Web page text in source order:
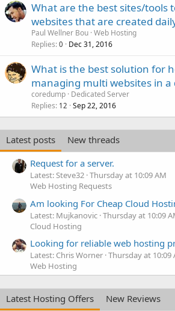
What are the best sites/tools
websites that are created
Paul Wellner Bou Web Hosting
Replies 0 Dec 31, 2016
What is the best solution for
managing multi websites in a
coredump Dedicated Server
Replies 12 Sep 22, 2016
Latest posts
New threads
Request for a server.
Latest: Steve32 Thursday at 10:09 AM
Web Hosting Requests
Am looking For Cheap Cloud
Latest: Mujkanovic Thursday at 10:09
Cloud Hosting
Looking for reliable web hosting
Latest: Chris Worner Thursday at 10:09
Web Hosting
Latest Hosting Offers New Reviews